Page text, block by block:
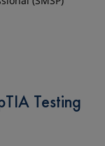
Testing